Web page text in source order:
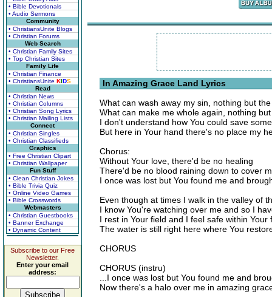
• Bible Devotionals
• Audio Sermons
Community
• ChristiansUnite Blogs
• Christian Forums
Web Search
• Christian Family Sites
• Top Christian Sites
Family Life
• Christian Finance
• ChristiansUnite KIDS
Read
• Christian News
• Christian Columns
• Christian Song Lyrics
• Christian Mailing Lists
Connect
• Christian Singles
• Christian Classifieds
Graphics
• Free Christian Clipart
• Christian Wallpaper
Fun Stuff
• Clean Christian Jokes
• Bible Trivia Quiz
• Online Video Games
• Bible Crosswords
Webmasters
• Christian Guestbooks
• Banner Exchange
• Dynamic Content
Subscribe to our Free
Newsletter.
Enter your email
address:
In Amazing Grace Land Lyrics
What can wash away my sin, nothing but
What can make me whole again, nothing
I don't understand how You could save
But here in Your hand there's no place my
Chorus:
Without Your love, there'd be no healing
There'd be no blood raining down to cover
I once was lost but You found me and
Even though at times I walk in the valley of
I know You're watching over me and so I
I rest in Your field and I feel safe within Your
The water is still right here where You
CHORUS
CHORUS (instru)
...I once was lost but You found me and
Now there's a halo over me in amazing